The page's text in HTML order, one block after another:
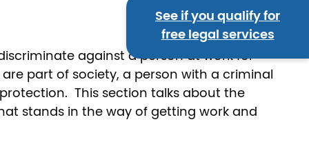
See if you qualify for
free legal services
against a person at work for
part of society, a person with a criminal
This section talks about the
stands in the way of getting work and